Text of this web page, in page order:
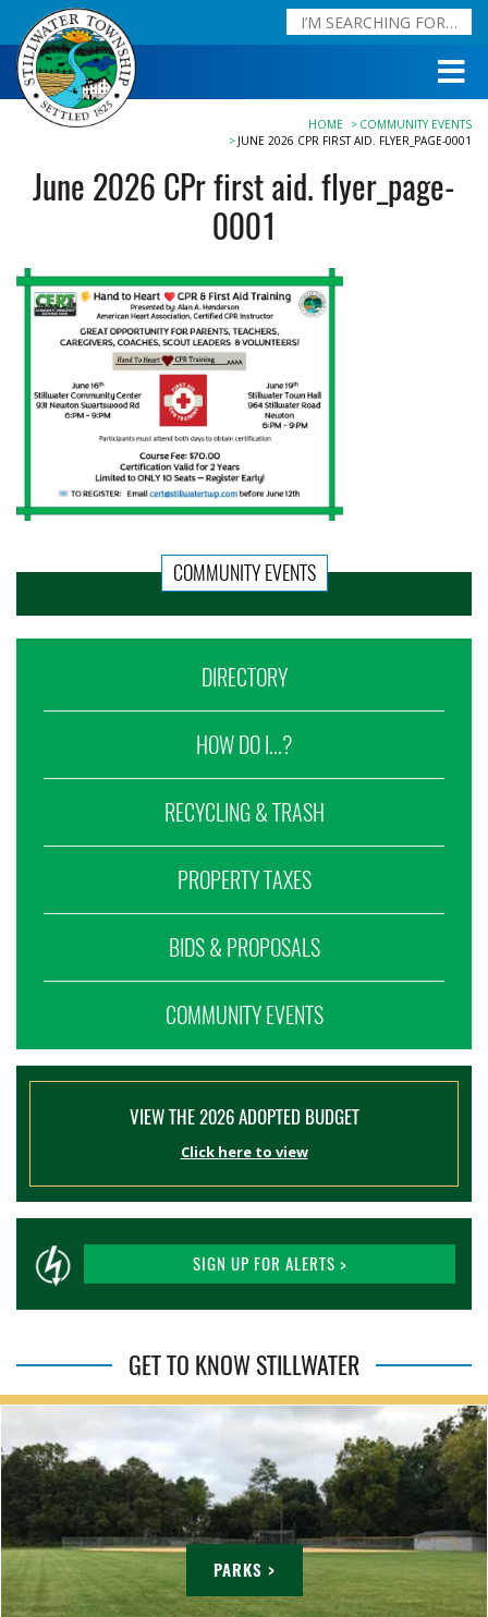
HOME
COMMUNITY EVENTS
JUNE 2026 CPR FIRST AID. FLYER_PAGE-0001
June 2026 CPr first aid. flyer_page-
0001
COMMUNITY EVENTS
DIRECTORY
HOW DO I...?
RECYCLING & TRASH
PROPERTY TAXES
BIDS & PROPOSALS
COMMUNITY EVENTS
VIEW THE 2026 ADOPTED BUDGET
Click here to view
SIGN UP FOR ALERTS >
GET TO KNOW STILLWATER
PARKS >